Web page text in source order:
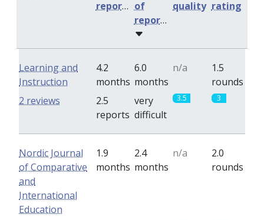
reports of
reports
quality rating
Learning and
Instruction
4.2
months
6.0
months
n/a
1.5
rounds
2.5
reports
very
difficult
3.5 3
2 reviews
Nordic Journal
of Comparative
and
International
Education
1.9
months
2.4
months
n/a
2.0
rounds